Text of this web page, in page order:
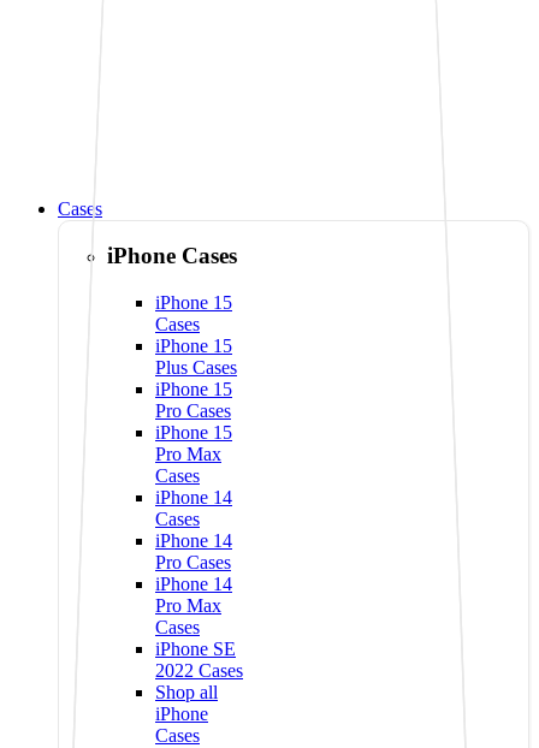
Cases
iPhone Cases
iPhone 15
Cases
iPhone 15
Plus Cases
iPhone 15
Pro Cases
iPhone 15
Pro Max
Cases
iPhone 14
Cases
iPhone 14
Pro Cases
iPhone 14
Pro Max
Cases
iPhone SE
2022 Cases
Shop all
iPhone
Cases